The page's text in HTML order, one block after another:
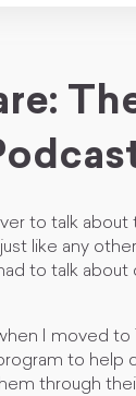
to talk
like any
to talk about
I moved
to help
through